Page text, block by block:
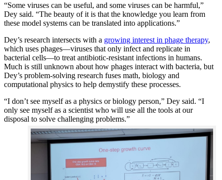
“Some viruses can be useful, and some viruses can be harmful,”
Dey said. “The beauty of it is that the knowledge you learn from
these model systems can be translated into applications.”
Dey’s research intersects with a growing interest in phage therapy,
which uses phages—viruses that only infect and replicate in
bacterial cells—to treat antibiotic-resistant infections in humans.
Much is still unknown about how phages interact with bacteria, but
Dey’s problem-solving research fuses math, biology and
computational physics to help demystify these processes.
“I don’t see myself as a physics or biology person,” Dey said. “I
only see myself as a scientist who will use all the tools at our
disposal to solve challenging problems.”